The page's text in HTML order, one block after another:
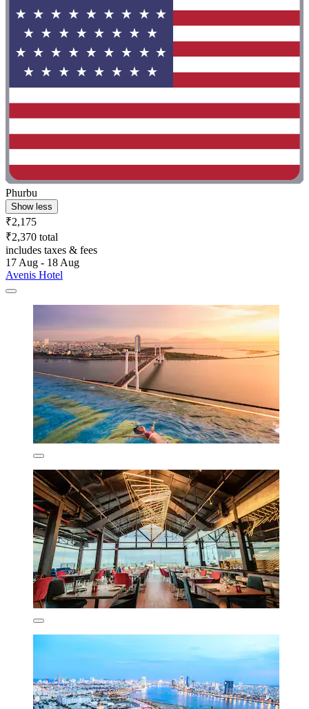
Phurbu
Show less
₹2,175
₹2,370 total
includes taxes & fees
17 Aug - 18 Aug
Avenis Hotel